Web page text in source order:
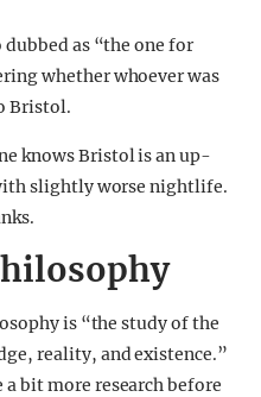
as “the one for
whether whoever was
Bristol.
knows Bristol is an up-
slightly worse nightlife.
is “the study of the
reality, and existence.”
bit more research before